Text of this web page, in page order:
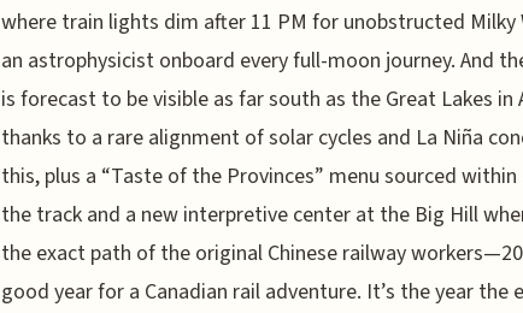
where train lights dim after 11 PM for unobstructed Milky
an astrophysicist onboard every full-moon journey. And
is forecast to be visible as far south as the Great Lakes in
thanks to a rare alignment of solar cycles and La Niña
this, plus a “Taste of the Provinces” menu sourced
the track and a new interpretive center at the Big Hill
the exact path of the original Chinese railway
good year for a Canadian rail adventure. It’s the year the